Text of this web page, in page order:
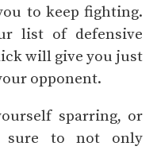
to keep fighting.
list of defensive
will give you just
opponent.
sparring, or
sure to not only